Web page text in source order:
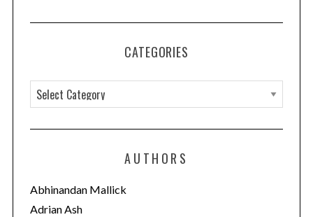
CATEGORIES
a
t
o
r
AUTHORS
Abhinandan Mallick
Adrian Ash